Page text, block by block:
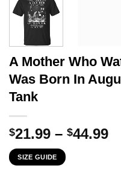
A Mother Who
Was Born In
Tank
$21.99 – $44.99
SIZE GUIDE